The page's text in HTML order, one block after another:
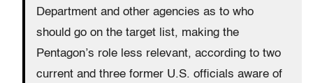
Department and other agencies as to who
should go on the target list, making the
Pentagon’s role less relevant, according to two
current and three former U.S. officials aware of